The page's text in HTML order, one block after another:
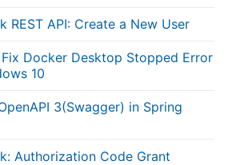
REST API: Create a New User
Docker Desktop Stopped Error
10
3(Swagger) in Spring
Authorization Code Grant